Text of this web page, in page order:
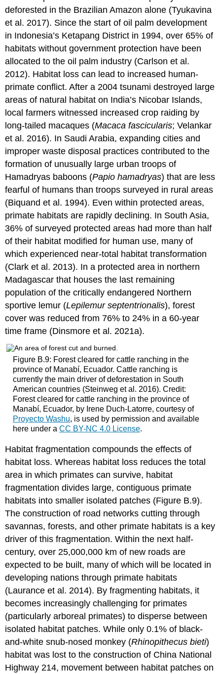
deforested in the Brazilian Amazon alone (Tyukavina
et al. 2017). Since the start of oil palm development
in Indonesia’s Ketapang District in 1994, over 65% of
habitats without government protection have been
allocated to the oil palm industry (Carlson et al.
2012). Habitat loss can lead to increased human-
primate conflict. After a 2004 tsunami destroyed large
areas of natural habitat on India’s Nicobar Islands,
local farmers witnessed increased crop raiding by
long-tailed macaques (Macaca fascicularis; Velankar
et al. 2016). In Saudi Arabia, expanding cities and
improper waste disposal practices contributed to the
formation of unusually large urban troops of
Hamadryas baboons (Papio hamadryas) that are less
fearful of humans than troops surveyed in rural areas
(Biquand et al. 1994). Even within protected areas,
primate habitats are rapidly declining. In South Asia,
36% of surveyed protected areas had more than half
of their habitat modified for human use, many of
which experienced near-total habitat transformation
(Clark et al. 2013). In a protected area in northern
Madagascar that houses the last remaining
population of the critically endangered Northern
sportive lemur (Lepilemur septentrionalis), forest
cover was reduced from 76% to 24% in a 60-year
time frame (Dinsmore et al. 2021a).
Figure B.9: Forest cleared for cattle ranching in the
province of Manabí, Ecuador. Cattle ranching is
currently the main driver of deforestation in South
American countries (Steinweg et al. 2016). Credit:
Forest cleared for cattle ranching in the province of
Manabí, Ecuador, by Irene Duch-Latorre, courtesy of
Proyecto Washu, is used by permission and available
here under a CC BY-NC 4.0 License.
Habitat fragmentation compounds the effects of
habitat loss. Whereas habitat loss reduces the total
area in which primates can survive, habitat
fragmentation divides large, contiguous primate
habitats into smaller isolated patches (Figure B.9).
The construction of road networks cutting through
savannas, forests, and other primate habitats is a key
driver of this fragmentation. Within the next half-
century, over 25,000,000 km of new roads are
expected to be built, many of which will be located in
developing nations through primate habitats
(Laurance et al. 2014). By fragmenting habitats, it
becomes increasingly challenging for primates
(particularly arboreal primates) to disperse between
isolated habitat patches. While only 0.1% of black-
and-white snub-nosed monkey (Rhinopithecus bieti)
habitat was lost to the construction of China National
Highway 214, movement between habitat patches on